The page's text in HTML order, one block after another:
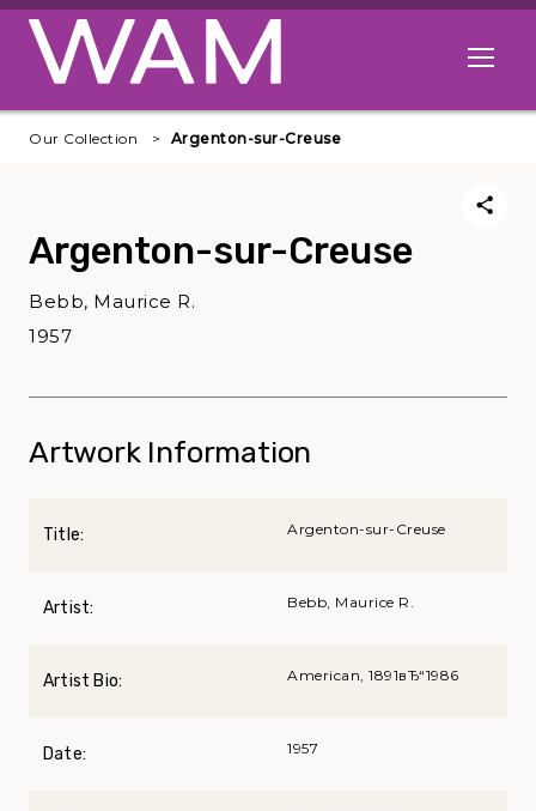
Skip to main content
Open
Our Collection Argenton-sur-Creuse
Argenton-sur-Creuse
Bebb, Maurice R.
1957
Artwork Information
Title: Argenton-sur-Creuse
Artist: Bebb, Maurice R.
Artist Bio: American, 1891вЂ“1986
Date: 1957